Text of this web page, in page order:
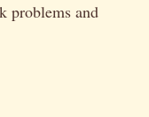
problems and